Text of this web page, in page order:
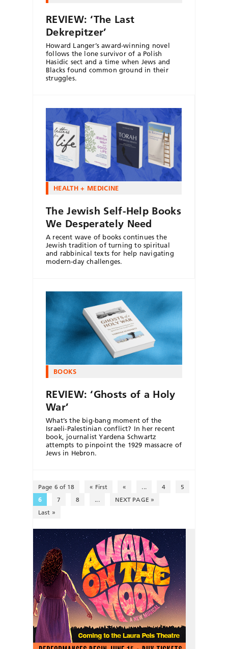
REVIEW: ‘The Last
Dekrepitzer’
Howard Langer’s award-winning novel
follows the lone survivor of a Polish
Hasidic sect and a time when Jews and
Blacks found common ground in their
struggles.
HEALTH + MEDICINE
The Jewish Self-Help Books
We Desperately Need
A recent wave of books continues the
Jewish tradition of turning to spiritual
and rabbinical texts for help navigating
modern-day challenges.
BOOKS
REVIEW: ‘Ghosts of a Holy
War’
What’s the big-bang moment of the
Israeli-Palestinian conflict? In her recent
book, journalist Yardena Schwartz
attempts to pinpoint the 1929 massacre of
Jews in Hebron.
Page 6 of 18 « First « ... 4
5
6
7 8 ...
NEXT PAGE »
Last »